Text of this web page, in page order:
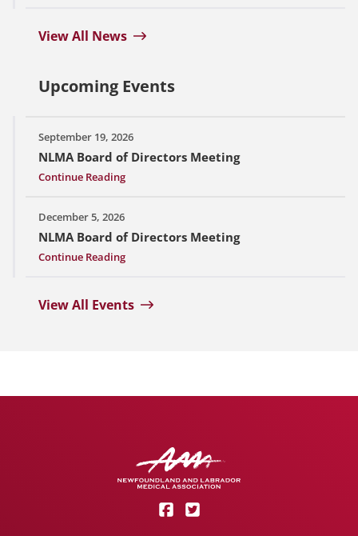
View All News
Upcoming Events
September 19, 2026
NLMA Board of Directors Meeting
Continue Reading
December 5, 2026
NLMA Board of Directors Meeting
Continue Reading
View All Events